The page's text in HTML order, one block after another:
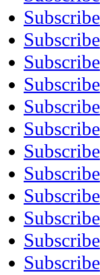
Subscribe
Subscribe
Subscribe
Subscribe
Subscribe
Subscribe
Subscribe
Subscribe
Subscribe
Subscribe
Subscribe
Subscribe